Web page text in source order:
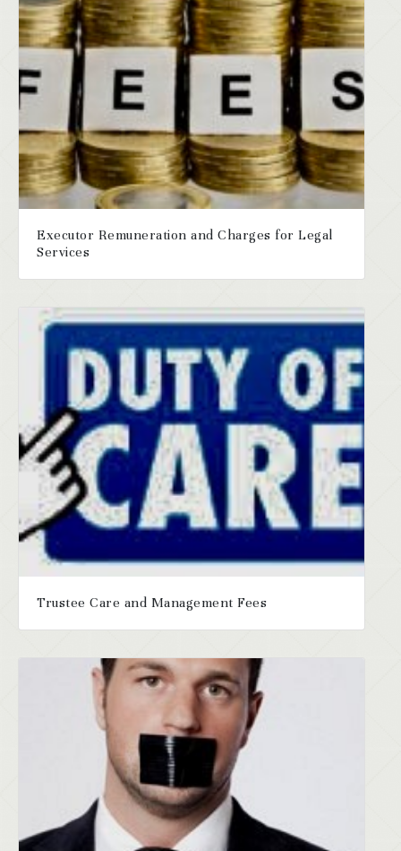
Executor Remuneration and Charges for Legal
Services
Trustee Care and Management Fees